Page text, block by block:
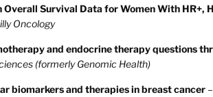
Survival Data for Women With HR+,
Oncology
and endocrine therapy questions
(formerly Genomic Health)
biomarkers and therapies in breast cancer–